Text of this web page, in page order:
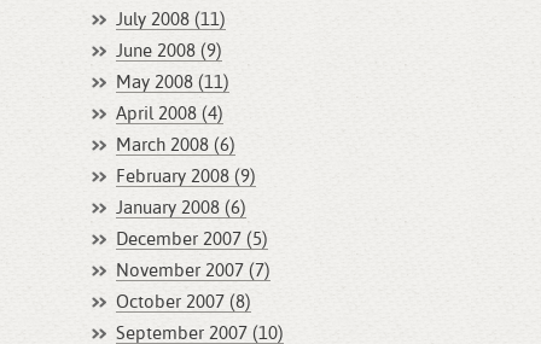
July 2008 (11)
June 2008 (9)
May 2008 (11)
April 2008 (4)
March 2008 (6)
February 2008 (9)
January 2008 (6)
December 2007 (5)
November 2007 (7)
October 2007 (8)
September 2007 (10)